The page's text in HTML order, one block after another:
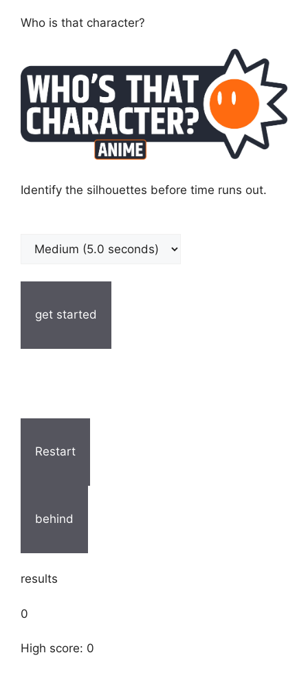
Who is that character?
Identify the silhouettes before time runs out.
get started
Restart
behind
results
0
High score: 0